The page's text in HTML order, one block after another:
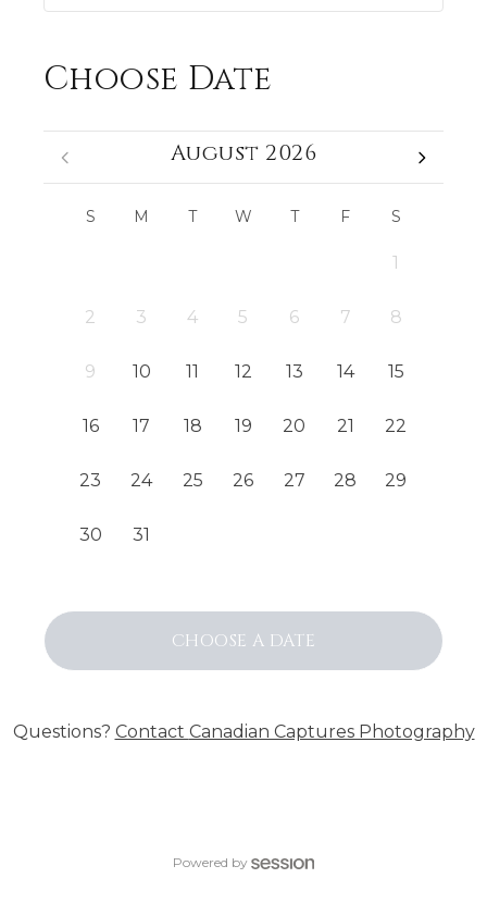
Choose Date
August 2026
S M T W T F S
1
2 3 4 5 6 7 8
9 10 11 12 13 14 15
16 17 18 19 20 21 22
23 24 25 26 27 28 29
30 31
CHOOSE A DATE
Questions? Contact Canadian Captures Photography
Powered by